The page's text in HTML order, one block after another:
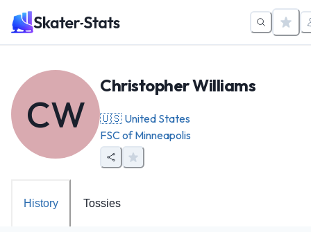
CW
Christopher Williams
🇺🇸 United States
FSC of Minneapolis
History Tossies